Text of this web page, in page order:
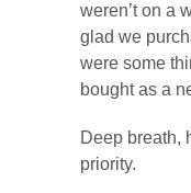
weren’t on a
glad we
were some
bought as a
Deep breath,
priority.